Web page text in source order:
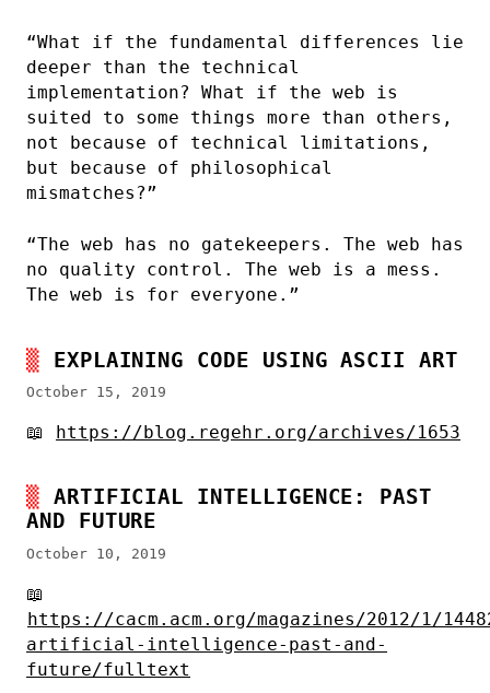
“What if the fundamental differences lie
deeper than the technical
implementation? What if the web is
suited to some things more than others,
not because of technical limitations,
but because of philosophical
mismatches?”
“The web has no gatekeepers. The web has
no quality control. The web is a mess.
The web is for everyone.”
EXPLAINING CODE USING ASCII ART
October 15, 2019
📖 https://blog.regehr.org/archives/1653
ARTIFICIAL INTELLIGENCE: PAST
AND FUTURE
October 10, 2019
📖
https://cacm.acm.org/magazines/2012/1/
artificial-intelligence-past-and-
future/fulltext